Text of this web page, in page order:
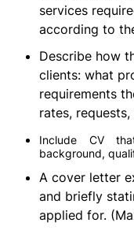
services
according to
Describe how
clients: what
requirements
rates,
Include CV
background,
A cover letter
and briefly
applied for.